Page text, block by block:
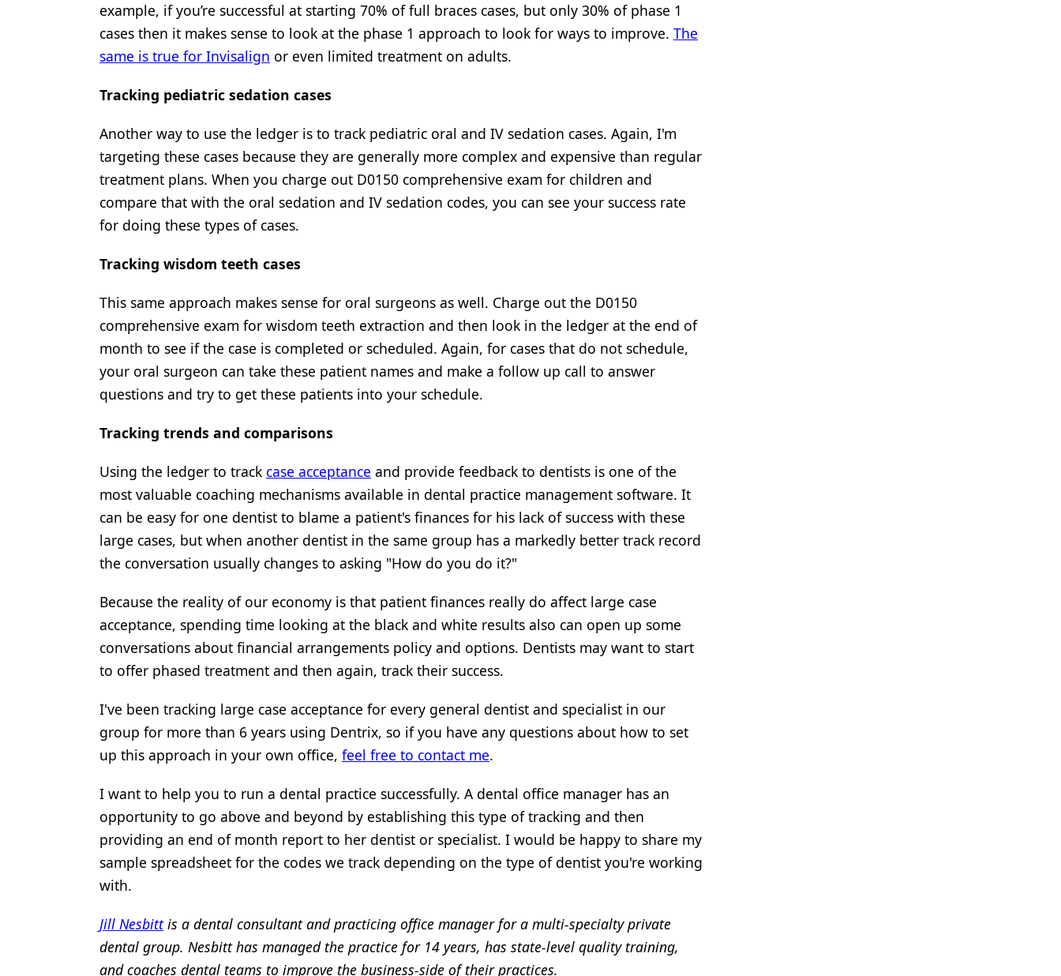
example, if you’re successful at starting 70% of full braces cases, but only 30% of phase 1
cases then it makes sense to look at the phase 1 approach to look for ways to improve. The
same is true for Invisalign or even limited treatment on adults.
Tracking pediatric sedation cases
Another way to use the ledger is to track pediatric oral and IV sedation cases. Again, I'm
targeting these cases because they are generally more complex and expensive than regular
treatment plans. When you charge out D0150 comprehensive exam for children and
compare that with the oral sedation and IV sedation codes, you can see your success rate
for doing these types of cases.
Tracking wisdom teeth cases
This same approach makes sense for oral surgeons as well. Charge out the D0150
comprehensive exam for wisdom teeth extraction and then look in the ledger at the end of
month to see if the case is completed or scheduled. Again, for cases that do not schedule,
your oral surgeon can take these patient names and make a follow up call to answer
questions and try to get these patients into your schedule.
Tracking trends and comparisons
Using the ledger to track case acceptance and provide feedback to dentists is one of the
most valuable coaching mechanisms available in dental practice management software. It
can be easy for one dentist to blame a patient's finances for his lack of success with these
large cases, but when another dentist in the same group has a markedly better track record
the conversation usually changes to asking "How do you do it?"
Because the reality of our economy is that patient finances really do affect large case
acceptance, spending time looking at the black and white results also can open up some
conversations about financial arrangements policy and options. Dentists may want to start
to offer phased treatment and then again, track their success.
I've been tracking large case acceptance for every general dentist and specialist in our
group for more than 6 years using Dentrix, so if you have any questions about how to set
up this approach in your own office, feel free to contact me.
I want to help you to run a dental practice successfully. A dental office manager has an
opportunity to go above and beyond by establishing this type of tracking and then
providing an end of month report to her dentist or specialist. I would be happy to share my
sample spreadsheet for the codes we track depending on the type of dentist you're working
with.
Jill Nesbittis a dental consultant and practicing office manager for a multi-specialty private
dental group. Nesbitt has managed the practice for 14 years, has state-level quality training,
and coaches dental teams to improve the business-side of their practices.